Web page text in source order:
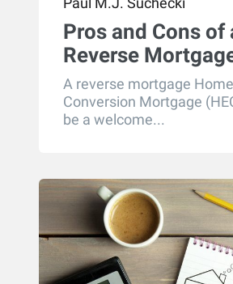
Pros and Cons of
Reverse
A reverse mortgage
Conversion Mortgage
be a welcome...